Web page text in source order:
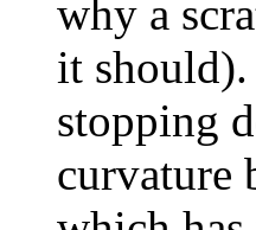
why a
it
stopping
curvature